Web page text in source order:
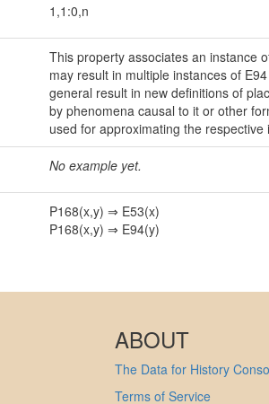
1,1:0,n
This property associates an instance
may result in multiple instances of
general result in new definitions of
by phenomena causal to it or other
used for approximating the
No example yet.
P168(x,y) ⇒ E53(x)
P168(x,y) ⇒ E94(y)
ABOUT
The Data for History
Terms of Service